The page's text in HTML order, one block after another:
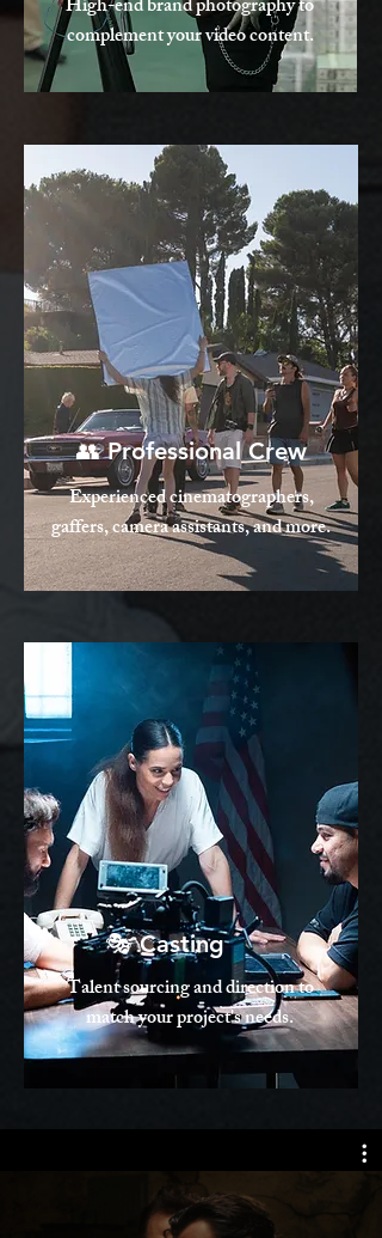
High-end brand photography to
complement your video content.
👥 Professional Crew
Experienced cinematographers,
gaffers, camera assistants, and more.​
🎭 Casting
Talent sourcing and direction to
match your project's needs.